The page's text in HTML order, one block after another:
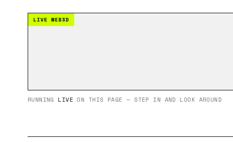
LIVE WEB3D
RUNNING LIVE ON THIS PAGE — STEP IN AND LOOK AROUND